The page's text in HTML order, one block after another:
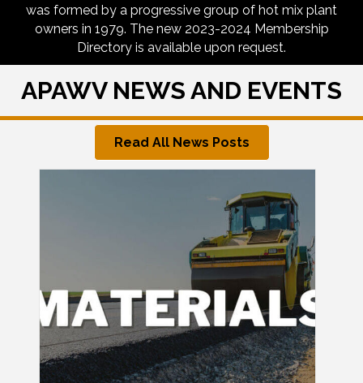
was formed by a progressive group of hot mix plant
owners in 1979. The new 2023-2024 Membership
Directory is available upon request.
APAWV NEWS AND EVENTS
Read All News Posts